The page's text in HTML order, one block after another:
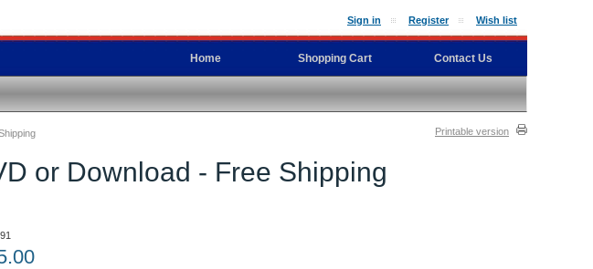
Printable version
or Download - Free Shipping
Sign in Register Wish list
Contact Us
Shopping Cart
Home